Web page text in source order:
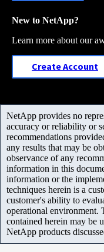
New to NetApp?
Learn more about our
Create Account
NetApp provides no
accuracy or reliability or
recommendations
any results that may be
observance of any
information in this
information or the
techniques herein is a
customer's ability to
operational environment.
contained herein may be
NetApp products